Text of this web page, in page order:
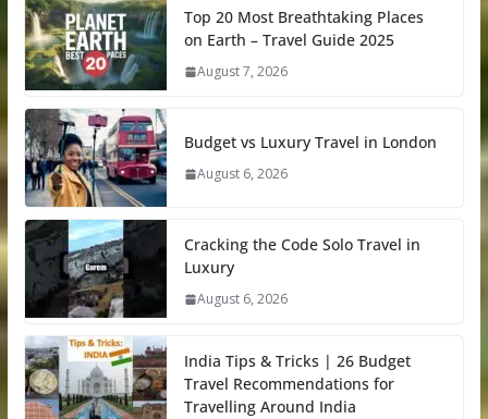
Top 20 Most Breathtaking Places
on Earth – Travel Guide 2025
August 7, 2026
Budget vs Luxury Travel in London
August 6, 2026
Cracking the Code Solo Travel in
Luxury
August 6, 2026
India Tips & Tricks | 26 Budget
Travel Recommendations for
Travelling Around India